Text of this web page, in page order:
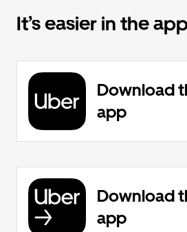
It’s easier in the
Download
app
Download
app